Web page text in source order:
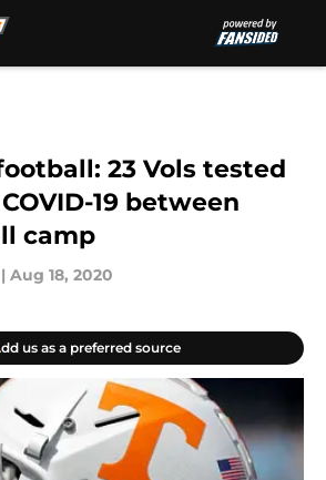
23 Vols tested
19 between
camp
| Aug 18, 2020
us as a preferred source